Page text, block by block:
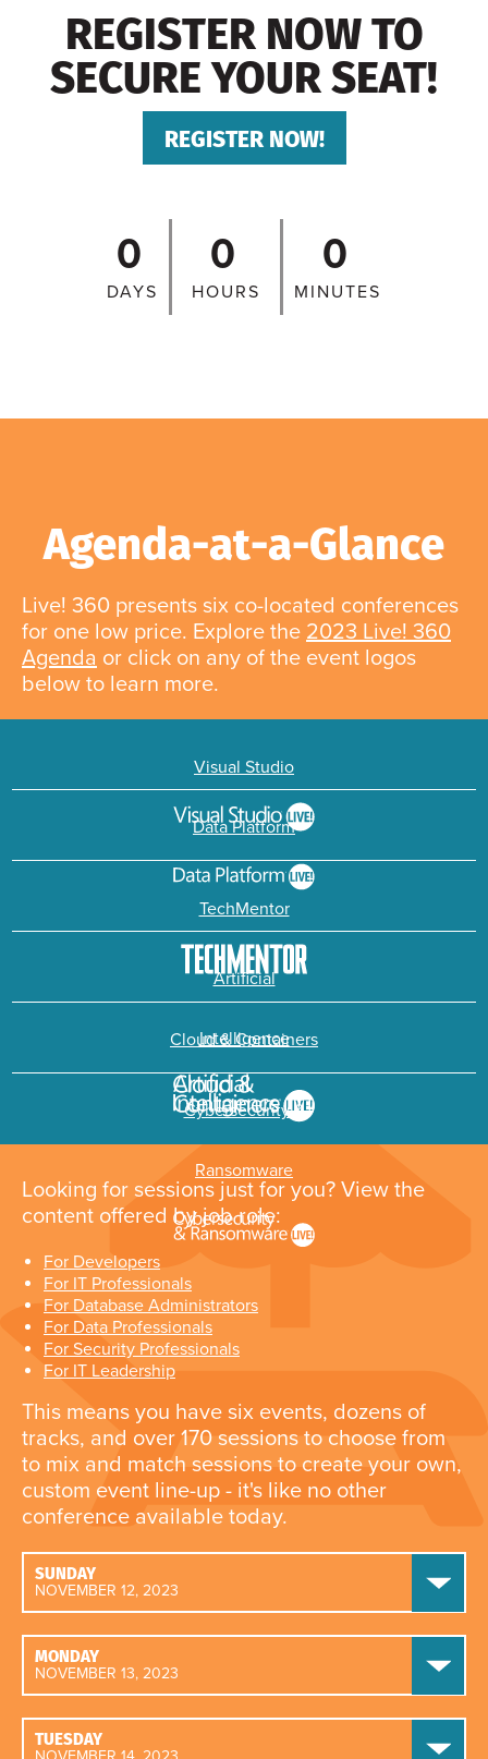
REGISTER NOW TO
SECURE YOUR SEAT!
REGISTER NOW!
0
DAYS
0
HOURS
0
MINUTES
Agenda-at-a-Glance
Live! 360 presents six co-located conferences
for one low price. Explore the 2023 Live! 360
Agenda or click on any of the event logos
below to learn more.
Visual Studio
Data Platform
TechMentor
Artificial
Intelligence
Cloud & Containers
Cybersecurity &
Ransomware
Looking for sessions just for you? View the
content offered by job role:
For Developers
For IT Professionals
For Database Administrators
For Data Professionals
For Security Professionals
For IT Leadership
This means you have six events, dozens of
tracks, and over 170 sessions to choose from
to mix and match sessions to create your own,
custom event line-up - it's like no other
conference available today.
SUNDAY
NOVEMBER 12, 2023
MONDAY
NOVEMBER 13, 2023
TUESDAY